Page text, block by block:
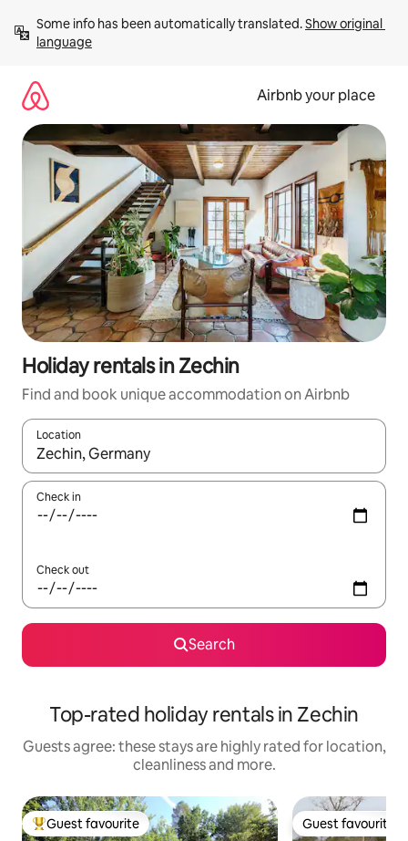
content
Some info has been automatically translated. Show original
language
Airbnb your place
Holiday rentals in Zechin
Find and book unique accommodation on Airbnb
Location
When results are available, navigate with the up and down
Check in
Check out
Search
Top-rated holiday rentals in Zechin
Guests agree: these stays are highly rated for location,
cleanliness and more.
Top guest favourite
Guest favourite Guest favourite
Guest favourite